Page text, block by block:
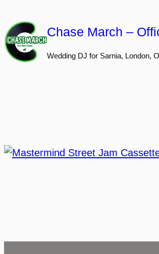
to
content
Chase March –
Wedding DJ for Sarnia, London,